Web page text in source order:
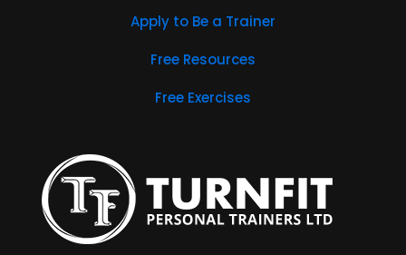
Apply to Be a Trainer
Free Resources
Free Exercises